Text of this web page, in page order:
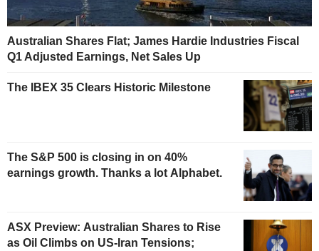
Australian Shares Flat; James Hardie Industries Fiscal
Q1 Adjusted Earnings, Net Sales Up
The IBEX 35 Clears Historic Milestone
The S&P 500 is closing in on 40%
earnings growth. Thanks a lot Alphabet.
ASX Preview: Australian Shares to Rise
as Oil Climbs on US-Iran Tensions;